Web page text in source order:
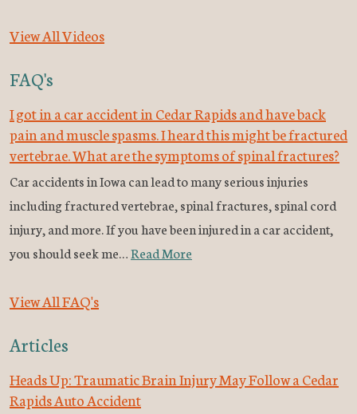
View All Videos
FAQ's
I got in a car accident in Cedar Rapids and have back
pain and muscle spasms. I heard this might be fractured
vertebrae. What are the symptoms of spinal fractures?
Car accidents in Iowa can lead to many serious injuries
including fractured vertebrae, spinal fractures, spinal cord
injury, and more. If you have been injured in a car accident,
you should seek me…Read More
View All FAQ's
Articles
Heads Up: Traumatic Brain Injury May Follow a Cedar
Rapids Auto Accident